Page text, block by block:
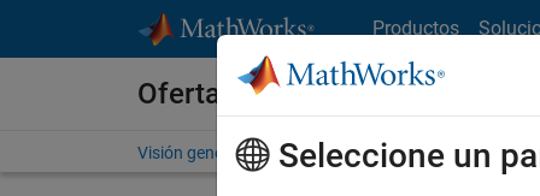
Productos
Ofertas de empleo en
Visión general Búsqueda de empleo Oficinas
Seleccione un